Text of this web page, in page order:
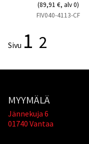
(89,91 €, alv 0)
FIV040-4113-CF
Sivu 1 2
MYYMÄLÄ
Jännekuja 6
01740 Vantaa